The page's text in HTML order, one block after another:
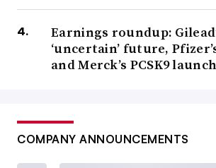
Earnings roundup:
‘uncertain’ future,
and Merck’s PCSK9 launch
COMPANY ANNOUNCEMENTS